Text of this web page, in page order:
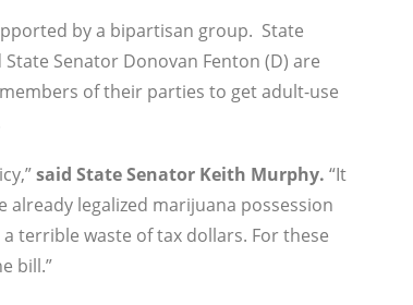
by a bipartisan group. State
Senator Donovan Fenton (D) are
of their parties to get adult-use
said State Senator Keith Murphy. “It
legalized marijuana possession
terrible waste of tax dollars. For these
bill.”